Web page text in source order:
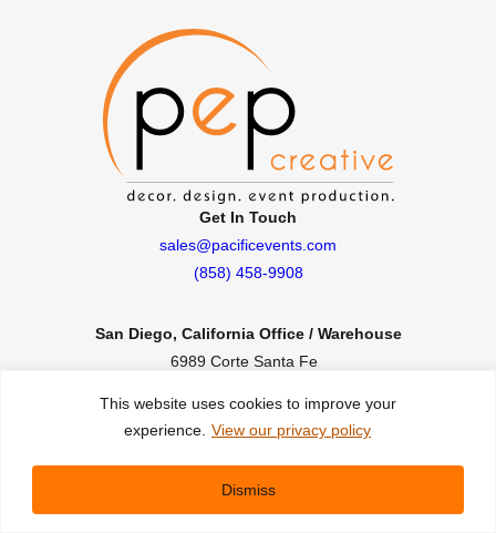
This website uses cookies to improve your
experience. View our privacy policy
Dismiss
Get In Touch
sales@pacificevents.com
(858) 458-9908
San Diego, California Office / Warehouse
6989 Corte Santa Fe
InstagramFacebookLinkedIn
Copyright ©2026 Pacific Event Productions.